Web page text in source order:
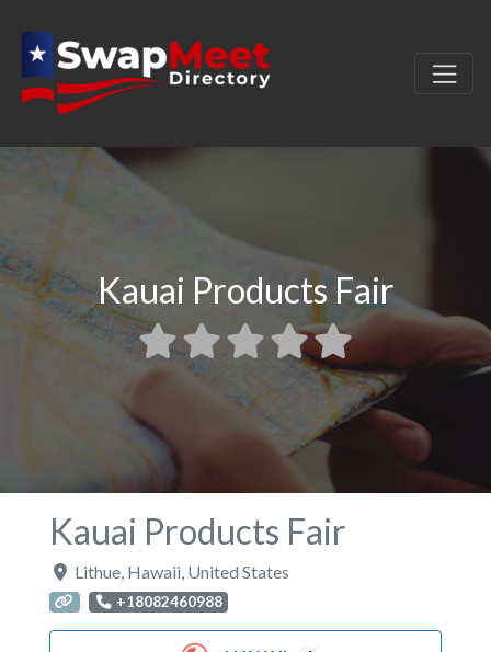
Kauai Products Fair
Kauai Products Fair
Lithue Hawaii United States
+18082460988